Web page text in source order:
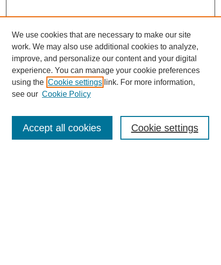
Enter search terms:
We use cookies that are necessary to make our site
work. We may also use additional cookies to analyze,
improve, and personalize our content and your digital
experience. You can manage your cookie preferences
using the Cookie settings link. For more information,
see our Cookie Policy
Cookie settings
Accept all cookies